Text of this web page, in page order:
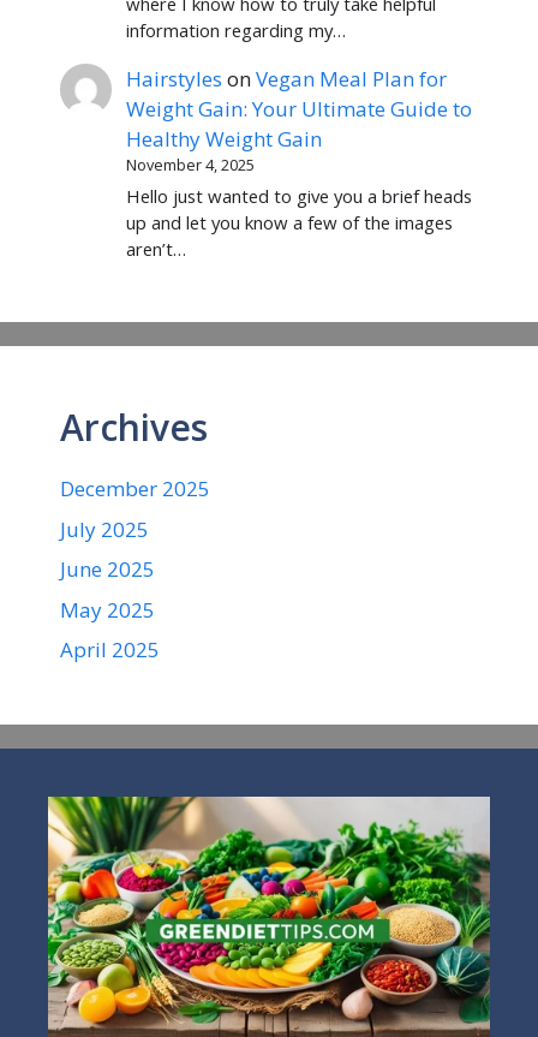
information regarding my…
Hairstyles onVegan Meal Plan for
Weight Gain: Your Ultimate Guide to
Healthy Weight Gain
November 4, 2025
Hello just wanted to give you a brief heads
up and let you know a few of the images
aren’t…
Archives
December 2025
July 2025
June 2025
May 2025
April 2025